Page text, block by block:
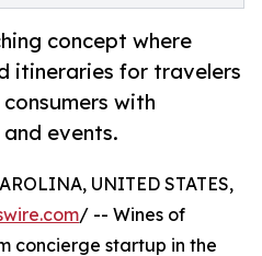
concept where
itineraries for travelers
with
events.
UNITED STATES,
/ -- Wines of
concierge startup in the